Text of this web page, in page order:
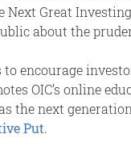
Next Great
about the
encourage
OIC’s online
the next
Put.